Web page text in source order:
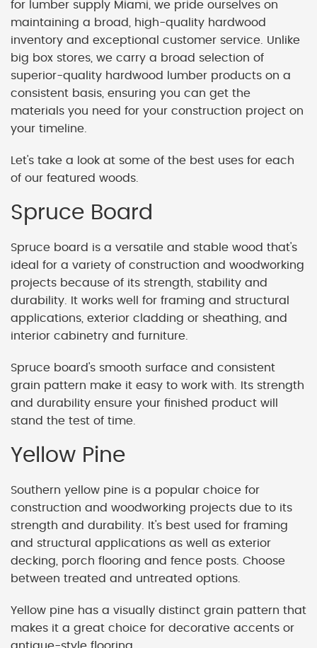
for lumber supply Miami, we pride ourselves on
maintaining a broad, high-quality hardwood
inventory and exceptional customer service. Unlike
big box stores, we carry a broad selection of
superior-quality hardwood lumber products on a
consistent basis, ensuring you can get the
materials you need for your construction project on
your timeline.
Let's take a look at some of the best uses for each
of our featured woods.
Spruce Board
Spruce board is a versatile and stable wood that's
ideal for a variety of construction and woodworking
projects because of its strength, stability and
durability. It works well for framing and structural
applications, exterior cladding or sheathing, and
interior cabinetry and furniture.
Spruce board's smooth surface and consistent
grain pattern make it easy to work with. Its strength
and durability ensure your finished product will
stand the test of time.
Yellow Pine
Southern yellow pine is a popular choice for
construction and woodworking projects due to its
strength and durability. It's best used for framing
and structural applications as well as exterior
decking, porch flooring and fence posts. Choose
between treated and untreated options.
Yellow pine has a visually distinct grain pattern that
makes it a great choice for decorative accents or
antique-style flooring.